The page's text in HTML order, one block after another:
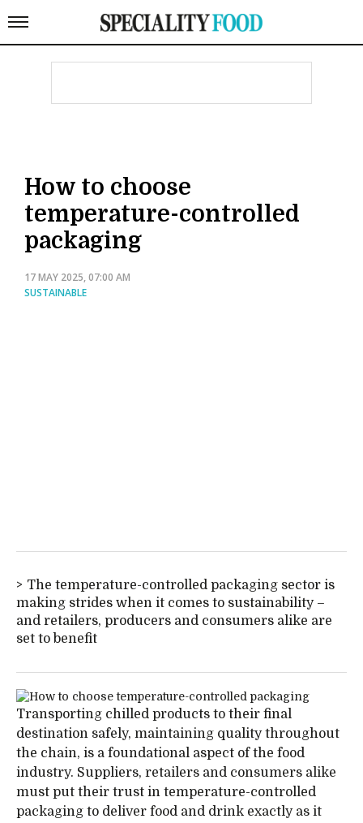
How to choose
temperature-controlled
packaging
17 MAY 2025, 07:00 AM
SUSTAINABLE
The temperature-controlled packaging sector is
making strides when it comes to sustainability –
and retailers, producers and consumers alike are
set to benefit
Transporting chilled products to their final
destination safely, maintaining quality throughout
the chain, is a foundational aspect of the food
industry. Suppliers, retailers and consumers alike
must put their trust in temperature-controlled
packaging to deliver food and drink exactly as it